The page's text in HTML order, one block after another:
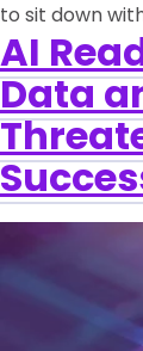
to sit down
AI
Data